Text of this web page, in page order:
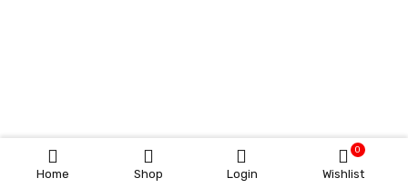
Home Shop Login Wishlist
0